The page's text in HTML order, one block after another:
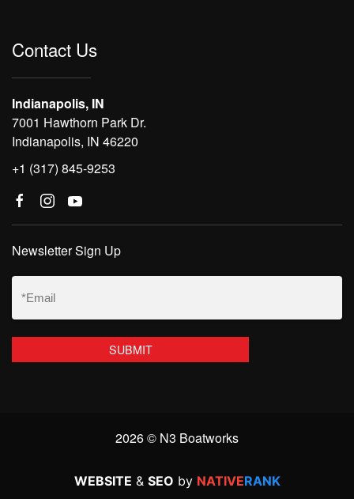
Contact Us
Indianapolis, IN
7001 Hawthorn Park Dr.
Indianapolis, IN 46220
+1 (317) 845-9253
Newsletter Sign Up
Email
(Required)
2026 © N3 Boatworks
WEBSITE & SEO by NATIVERANK